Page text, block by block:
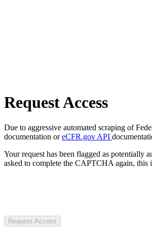
Request Access
Due to aggressive automated scraping of
documentation oreCFR.gov API
Your request has been flagged as potentially
asked to complete the CAPTCHA again, this
Request Access